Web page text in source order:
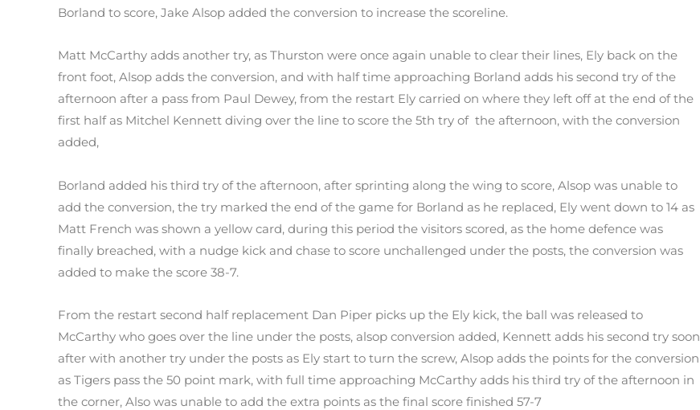
Borland to score, Jake Alsop added the conversion to increase the scoreline.
Matt McCarthy adds another try, as Thurston were once again unable to clear their lines, Ely back on the
front foot, Alsop adds the conversion, and with half time approaching Borland adds his second try of the
afternoon after a pass from Paul Dewey, from the restart Ely carried on where they left off at the end of the
first half as Mitchel Kennett diving over the line to score the 5th try of the afternoon, with the conversion
added,
Borland added his third try of the afternoon, after sprinting along the wing to score, Alsop was unable to
add the conversion, the try marked the end of the game for Borland as he replaced, Ely went down to 14 as
Matt French was shown a yellow card, during this period the visitors scored, as the home defence was
finally breached, with a nudge kick and chase to score unchallenged under the posts, the conversion was
added to make the score 38-7.
From the restart second half replacement Dan Piper picks up the Ely kick, the ball was released to
McCarthy who goes over the line under the posts, alsop conversion added, Kennett adds his second try soon
after with another try under the posts as Ely start to turn the screw, Alsop adds the points for the conversion
as Tigers pass the 50 point mark, with full time approaching McCarthy adds his third try of the afternoon in
the corner, Also was unable to add the extra points as the final score finished 57-7